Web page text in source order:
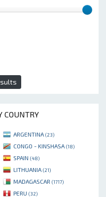
COUNTRY
ARGENTINA (23)
CONGO - KINSHASA (18)
SPAIN (48)
LITHUANIA (21)
MADAGASCAR (1717)
PERU (32)